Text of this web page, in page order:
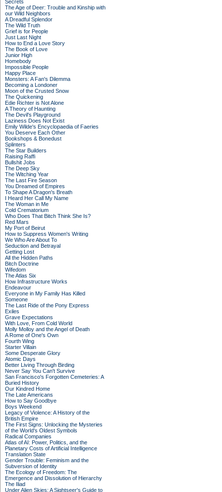
Secrets
The Age of Deer: Trouble and Kinship with
our Wild Neighbors
A Dreadful Splendor
The Wild Truth
Grief is for People
Just Last Night
How to End a Love Story
The Book of Love
Junior High
Homebody
Impossible People
Happy Place
Monsters: A Fan's Dilemma
Becoming a Londoner
Moon of the Crusted Snow
The Quickening
Edie Richter is Not Alone
A Theory of Haunting
The Devil's Playground
Laziness Does Not Exist
Emily Wilde's Encyclopaedia of Faeries
You Deserve Each Other
Bookshops & Bonedust
Splinters
The Star Builders
Raising Raffi
Bullshit Jobs
The Deep Sky
The Witching Year
The Last Fire Season
You Dreamed of Empires
To Shape A Dragon's Breath
I Heard Her Call My Name
The Woman in Me
Cold Crematorium
Who Does That Bitch Think She Is?
Red Mars
My Port of Beirut
How to Suppress Women's Writing
We Who Are About To
Seduction and Betrayal
Getting Lost
All the Hidden Paths
Bitch Doctrine
Wifedom
The Atlas Six
How Infrastructure Works
Endeavour
Everyone in My Family Has Killed
Someone
The Last Ride of the Pony Express
Exiles
Grave Expectations
With Love, From Cold World
Molly Molloy and the Angel of Death
A Rome of One's Own
Fourth Wing
Starter Villain
Some Desperate Glory
Atomic Days
Better Living Through Birding
Never Say You Can't Survive
San Francisco's Forgotten Cemeteries: A
Buried History
Our Kindred Home
The Late Americans
How to Say Goodbye
Boys Weekend
Legacy of Violence: A History of the
British Empire
The First Signs: Unlocking the Mysteries
of the World's Oldest Symbols
Radical Companies
Atlas of AI: Power, Politics, and the
Planetary Costs of Artificial Intelligence
Translation State
Gender Trouble: Feminism and the
Subversion of Identity
The Ecology of Freedom: The
Emergence and Dissolution of Hierarchy
The Iliad
Under Alien Skies: A Sightseer's Guide to